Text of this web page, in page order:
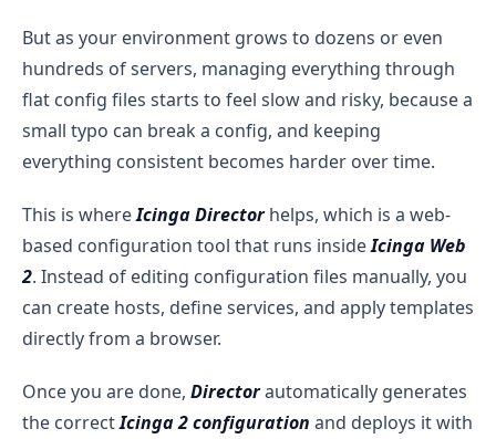
But as your environment grows to dozens or even
hundreds of servers, managing everything through
flat config files starts to feel slow and risky, because a
small typo can break a config, and keeping
everything consistent becomes harder over time.
This is whereIcinga Directorhelps, which is a web-
based configuration tool that runs insideIcinga Web
2. Instead of editing configuration files manually, you
can create hosts, define services, and apply templates
directly from a browser.
Once you are done, Directorautomatically generates
the correctIcinga 2 configuration and deploys it with